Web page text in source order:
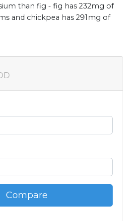
than fig - fig has 232mg of
and chickpea has 291mg of
Compare